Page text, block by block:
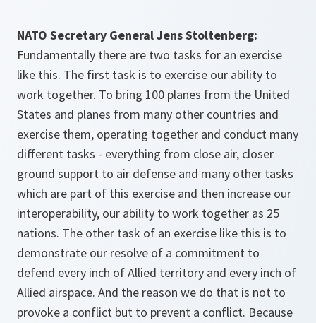
NATO Secretary General Jens Stoltenberg:
Fundamentally there are two tasks for an exercise
like this. The first task is to exercise our ability to
work together. To bring 100 planes from the United
States and planes from many other countries and
exercise them, operating together and conduct many
different tasks - everything from close air, closer
ground support to air defense and many other tasks
which are part of this exercise and then increase our
interoperability, our ability to work together as 25
nations. The other task of an exercise like this is to
demonstrate our resolve of a commitment to
defend every inch of Allied territory and every inch of
Allied airspace. And the reason we do that is not to
provoke a conflict but to prevent a conflict. Because